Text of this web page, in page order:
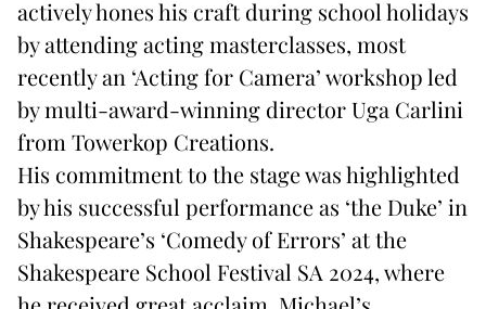
actively hones his craft during school holidays
by attending acting masterclasses, most
recently an ‘Acting for Camera’ workshop led
by multi-award-winning director Uga Carlini
from Towerkop Creations.
His commitment to the stage was highlighted
by his successful performance as ‘the Duke’ in
Shakespeare’s ‘Comedy of Errors’ at the
Shakespeare School Festival SA 2024, where